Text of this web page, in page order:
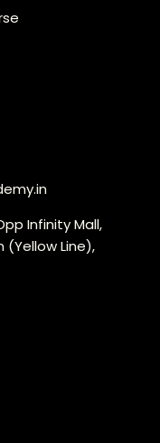
Infinity Mall,
(Yellow Line),